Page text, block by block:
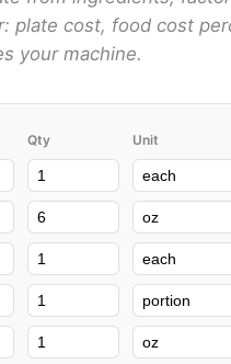
plate cost, food cost
your machine.
Qty Unit